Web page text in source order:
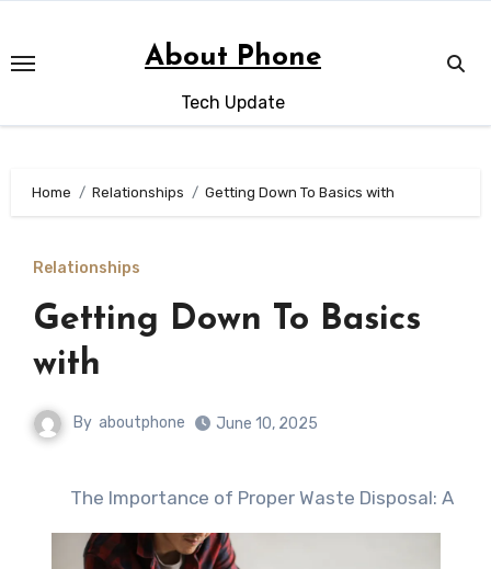
content
About Phone
Tech Update
Home Relationships Getting Down To Basics with
Relationships
Getting Down To Basics
with
By aboutphone June 10, 2025
The Importance of Proper Waste Disposal: A